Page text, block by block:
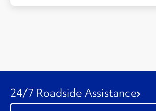
24/7 Roadside Assistance